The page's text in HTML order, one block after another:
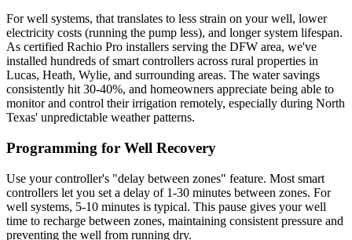
For well systems, that translates to less strain on your well, lower
electricity costs (running the pump less), and longer system lifespan.
As certified Rachio Pro installers serving the DFW area, we've
installed hundreds of smart controllers across rural properties in
Lucas, Heath, Wylie, and surrounding areas. The water savings
consistently hit 30-40%, and homeowners appreciate being able to
monitor and control their irrigation remotely, especially during North
Texas' unpredictable weather patterns.
Programming for Well Recovery
Use your controller's "delay between zones" feature. Most smart
controllers let you set a delay of 1-30 minutes between zones. For
well systems, 5-10 minutes is typical. This pause gives your well
time to recharge between zones, maintaining consistent pressure and
preventing the well from running dry.